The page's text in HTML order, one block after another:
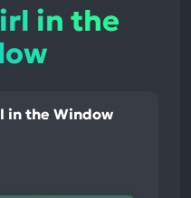
in the
in the Window